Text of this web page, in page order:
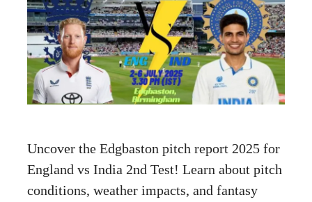
Uncover the Edgbaston pitch report 2025 for
England vs India 2nd Test! Learn about pitch
conditions, weather impacts, and fantasy